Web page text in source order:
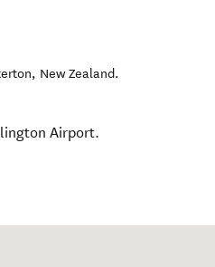
, New Zealand.
Airport.